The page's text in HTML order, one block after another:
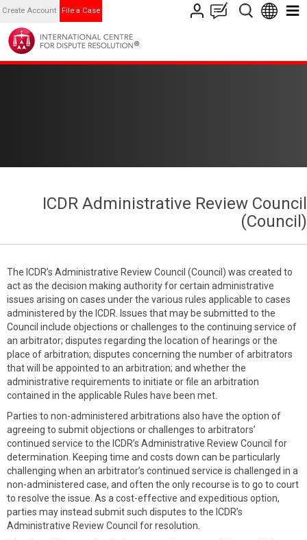
Create Account File a Case
ICDR Administrative Review Council
(Council)
The ICDR’s Administrative Review Council (Council) was created to
act as the decision making authority for certain administrative
issues arising on cases under the various rules applicable to cases
administered by the ICDR. Issues that may be submitted to the
Council include objections or challenges to the continuing service of
an arbitrator; disputes regarding the location of hearings or the
place of arbitration; disputes concerning the number of arbitrators
that will be appointed to an arbitration; and whether the
administrative requirements to initiate or file an arbitration
contained in the applicable Rules have been met.
Parties to non-administered arbitrations also have the option of
agreeing to submit objections or challenges to arbitrators’
continued service to the ICDR’s Administrative Review Council for
determination. Keeping time and costs down can be particularly
challenging when an arbitrator’s continued service is challenged in a
non-administered case, and often the only recourse is to go to court
to resolve the issue. As a cost-effective and expeditious option,
parties may instead submit such disputes to the ICDR’s
Administrative Review Council for resolution.